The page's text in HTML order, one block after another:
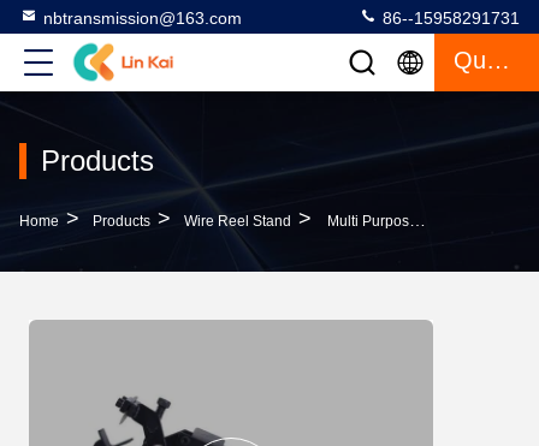
nbtransmission@163.com 86--15958291731
Quote
Products
Home > Products > Wire Reel Stand > Multi Purpose Hand Cable Stripper Cable Knife , BX30 Cable Stripping Tools